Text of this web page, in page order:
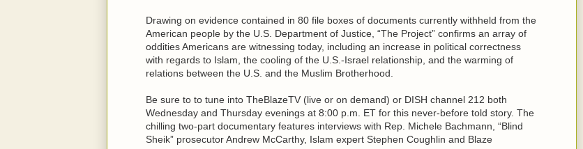
Drawing on evidence contained in 80 file boxes of documents currently withheld from the
American people by the U.S. Department of Justice, “The Project” confirms an array of
oddities Americans are witnessing today, including an increase in political correctness
with regards to Islam, the cooling of the U.S.-Israel relationship, and the warming of
relations between the U.S. and the Muslim Brotherhood.
Be sure to to tune into TheBlazeTV (live or on demand) or DISH channel 212 both
Wednesday and Thursday evenings at 8:00 p.m. ET for this never-before told story. The
chilling two-part documentary features interviews with Rep. Michele Bachmann, “Blind
Sheik” prosecutor Andrew McCarthy, Islam expert Stephen Coughlin and Blaze